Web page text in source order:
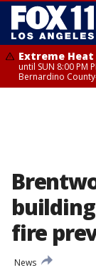
Extreme
until SUN 8:00 PM
Bernardino
fire
News